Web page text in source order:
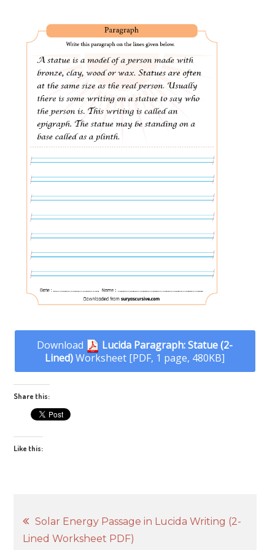
Download
Lucida Paragraph: Statue (2-
Lined)Worksheet [PDF, 1 page, 480KB]
Share this:
Like this:
Post
Solar Energy Passage in Lucida Writing (2-
Lined Worksheet PDF)